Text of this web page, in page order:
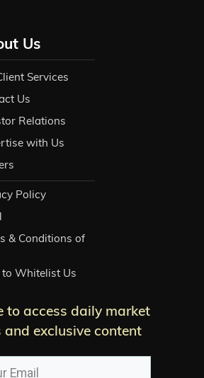
Us
Services
Us
Relations
with Us
Policy
& Conditions of
Whitelist Us
to access daily market
and exclusive content